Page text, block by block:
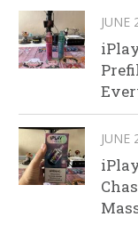
JUNE
JUNE